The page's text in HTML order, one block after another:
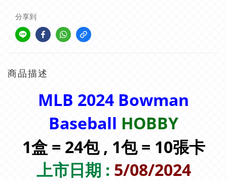
分享到
商品描述
MLB 2024 Bowman
Baseball HOBBY
1盒 = 24包 , 1包 = 10張卡
上市日期 : 5/08/2024